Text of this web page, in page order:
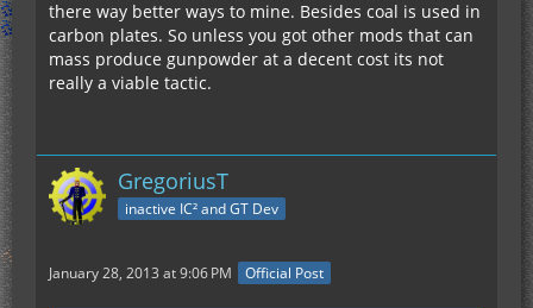
there way better ways to mine. Besides coal is used in
carbon plates. So unless you got other mods that can
mass produce gunpowder at a decent cost its not
really a viable tactic.
GregoriusT
inactive IC² and GT Dev
January 28, 2013 at 9:06 PM Official Post